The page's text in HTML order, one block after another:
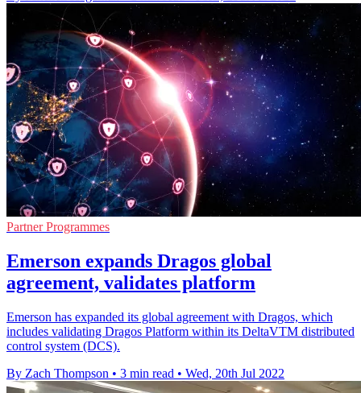
Partner Programmes
Emerson expands Dragos global
agreement, validates platform
Emerson has expanded its global agreement with Dragos, which
includes validating Dragos Platform within its DeltaVTM distributed
control system (DCS).
By Zach Thompson • 3 min read • Wed, 20th Jul 2022